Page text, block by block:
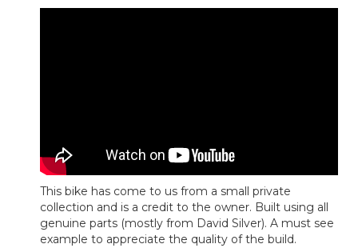
This bike has come to us from a small private
collection and is a credit to the owner. Built using all
genuine parts (mostly from David Silver). A must see
example to appreciate the quality of the build.